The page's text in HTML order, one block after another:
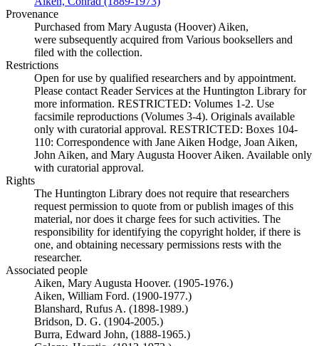
Provenance
Purchased from Mary Augusta (Hoover) Aiken,
were subsequently acquired from Various booksellers and
filed with the collection.
Restrictions
Open for use by qualified researchers and by appointment.
Please contact Reader Services at the Huntington Library for
more information. RESTRICTED: Volumes 1-2. Use
facsimile reproductions (Volumes 3-4). Originals available
only with curatorial approval. RESTRICTED: Boxes 104-
110: Correspondence with Jane Aiken Hodge, Joan Aiken,
John Aiken, and Mary Augusta Hoover Aiken. Available only
with curatorial approval.
Rights
The Huntington Library does not require that researchers
request permission to quote from or publish images of this
material, nor does it charge fees for such activities. The
responsibility for identifying the copyright holder, if there is
one, and obtaining necessary permissions rests with the
researcher.
Associated people
Aiken, Mary Augusta Hoover. (1905-1976.)
Aiken, William Ford. (1900-1977.)
Blanshard, Rufus A. (1898-1989.)
Bridson, D. G. (1904-2005.)
Burra, Edward John, (1888-1965.)